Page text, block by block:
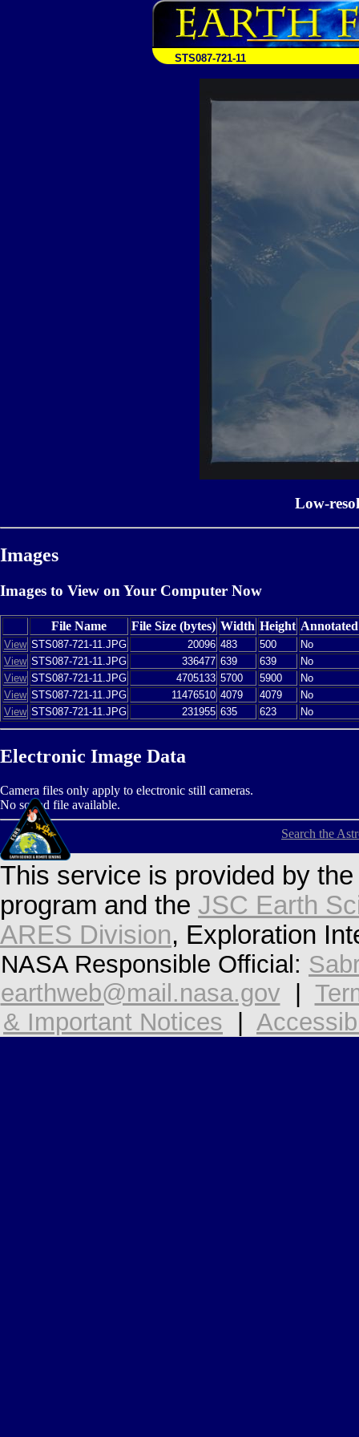
STS087-721-11
Low-
Images
Images to View on Your Computer Now
File Name File Size (bytes) Width Height Annotated
View STS087-721-11.JPG 20096 483 500
No
View STS087-721-11.JPG 336477 639 639
No
View STS087-721-11.JPG 4705133 5700 5900
No
View STS087-721-11.JPG 11476510 4079 4079
No
View STS087-721-11.JPG 231955 635 623 No
Electronic Image Data
Camera files only apply to electronic still cameras.
No sound file available.
Search the
This service is provided by
program and the JSC Earth
ARES Division, Exploration
NASA Responsible Official:
earthweb@mail.nasa.gov
& Important Notices